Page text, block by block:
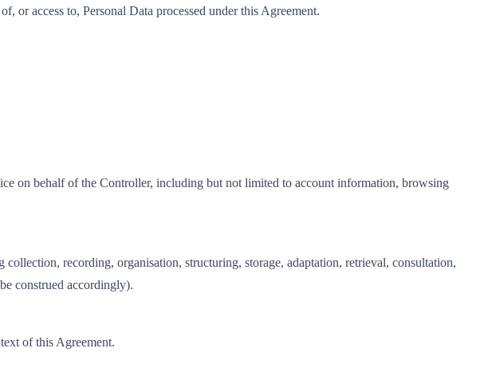
or access to, Personal Data processed under this Agreement.
on behalf of the Controller, including but not limited to account information, browsing
recording, organisation, structuring, storage, adaptation, retrieval, consultation,
construed accordingly).
of this Agreement.